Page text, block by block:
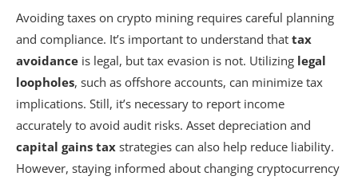
Avoiding taxes on crypto mining requires careful planning
and compliance. It’s important to understand that tax
avoidance is legal, but tax evasion is not. Utilizing legal
loopholes, such as offshore accounts, can minimize tax
implications. Still, it’s necessary to report income
accurately to avoid audit risks. Asset depreciation and
capital gains tax strategies can also help reduce liability.
However, staying informed about changing cryptocurrency